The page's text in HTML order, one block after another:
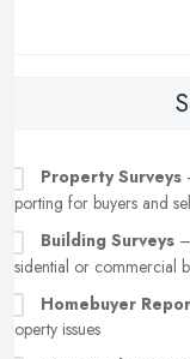
Property Surveys
reporting for buyers and
Building Surveys
residential or commercial
Homebuyer
property issues